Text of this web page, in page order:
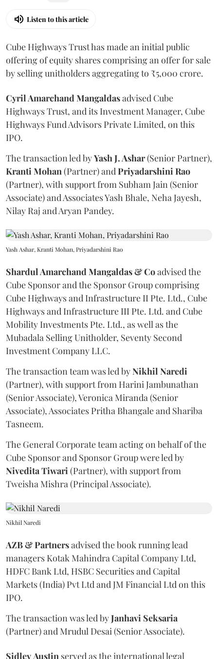
Listen to this article
Cube Highways Trust has made an initial public
offering of equity shares comprising an offer for sale
by selling unitholders aggregating to ₹5,000 crore.
Cyril Amarchand Mangaldasadvised Cube
Highways Trust, and its Investment Manager, Cube
Highways Fund Advisors Private Limited, on this
IPO.
The transaction led byYash J. Ashar(Senior Partner),
KrantiMohan(Partner) andPriyadarshiniRao
(Partner), with support from Subham Jain (Senior
Associate) and Associates Yash Bhale, Neha Jayesh,
Nilay Raj and Aryan Pandey.
Yash Ashar, Kranti Mohan, Priyadarshini Rao
Shardul Amarchand Mangaldas & Coadvised the
Cube Sponsor and the Sponsor Group comprising
Cube Highways and Infrastructure II Pte. Ltd., Cube
Highways and Infrastructure III Pte. Ltd. and Cube
Mobility Investments Pte. Ltd., as well as the
Mubadala Selling Unitholder, Seventy Second
Investment Company LLC.
The transaction team was led byNikhil Naredi
(Partner), with support from Harini Jambunathan
(Senior Associate), Veronica Miranda (Senior
Associate), Associates Pritha Bhangale and Shariba
Tasneem.
The General Corporate team acting on behalf of the
Cube Sponsor and Sponsor Group were led by
NiveditaTiwari(Partner), with support from
Tweisha Mishra (Principal Associate).
Nikhil Naredi
AZB & Partnersadvised the book running lead
managers Kotak Mahindra Capital Company Ltd,
HDFC Bank Ltd, HSBC Securities and Capital
Markets (India) Pvt Ltd and JM Financial Ltd on this
IPO.
The transaction was led byJanhavi Seksaria
(Partner) and Mrudul Desai (Senior Associate).
Sidley Austin served as the international legal